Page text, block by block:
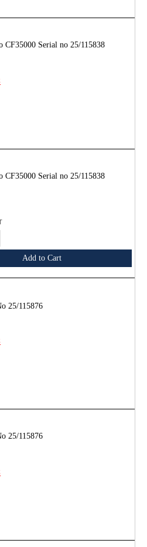
Serial no 25/115838
Serial no 25/115838
Add to Cart
25/115876
25/115876